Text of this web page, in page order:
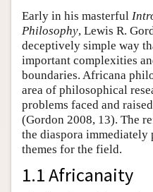
Early in his masterful
Philosophy, Lewis R.
deceptively simple way
important complexities
boundaries. Africana
area of philosophical
problems faced and
(Gordon 2008, 13). The
the diaspora
themes for the field.
1.1 Africanaity